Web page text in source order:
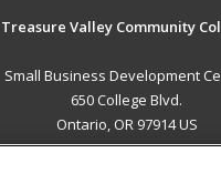
Treasure Valley Community
Small Business Development
650 College Blvd.
Ontario, OR 97914 US